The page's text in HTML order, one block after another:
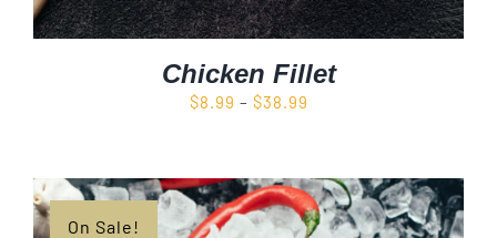
Chicken Fillet
$8.99 – $38.99
through
$38.99
On Sale!